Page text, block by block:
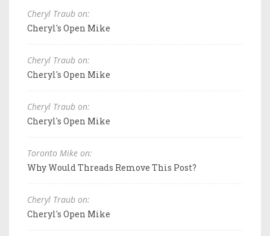
Cheryl Traub on:
Cheryl's Open Mike
Cheryl Traub on:
Cheryl's Open Mike
Cheryl Traub on:
Cheryl's Open Mike
Toronto Mike on:
Why Would Threads Remove This Post?
Cheryl Traub on:
Cheryl's Open Mike